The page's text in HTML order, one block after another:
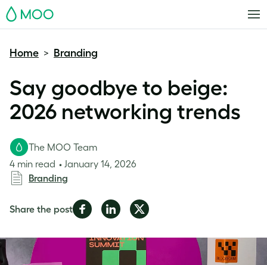
MOO
Home > Branding
Say goodbye to beige:
2026 networking trends
The MOO Team
4 min read
January 14, 2026
Branding
Share the postShare
Facebook
Share
LinkedIn
Share
Twitter